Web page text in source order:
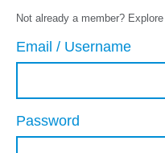
Not already a member?
Email / Username
Password